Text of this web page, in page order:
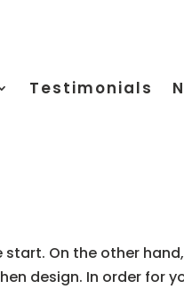
Testimonials
On the other
design. In order for